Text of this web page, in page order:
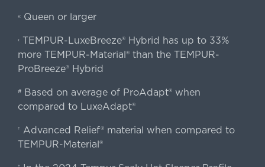
«Queen or larger
‹TEMPUR-LuxeBreeze® Hybrid has up to 33%
more TEMPUR-Material® than the TEMPUR-
ProBreeze® Hybrid
#Based on average of ProAdapt® when
compared to LuxeAdapt®
† Advanced Relief® material when compared to
TEMPUR-Material®